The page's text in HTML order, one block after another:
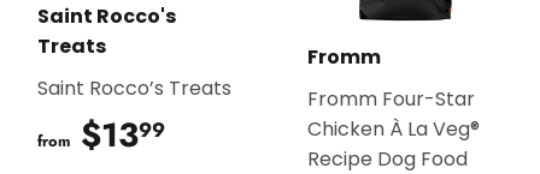
Saint Rocco's
Treats
Saint Rocco’s Treats
from $1399
Fromm
Fromm Four-Star
Chicken À La Veg®
Recipe Dog Food